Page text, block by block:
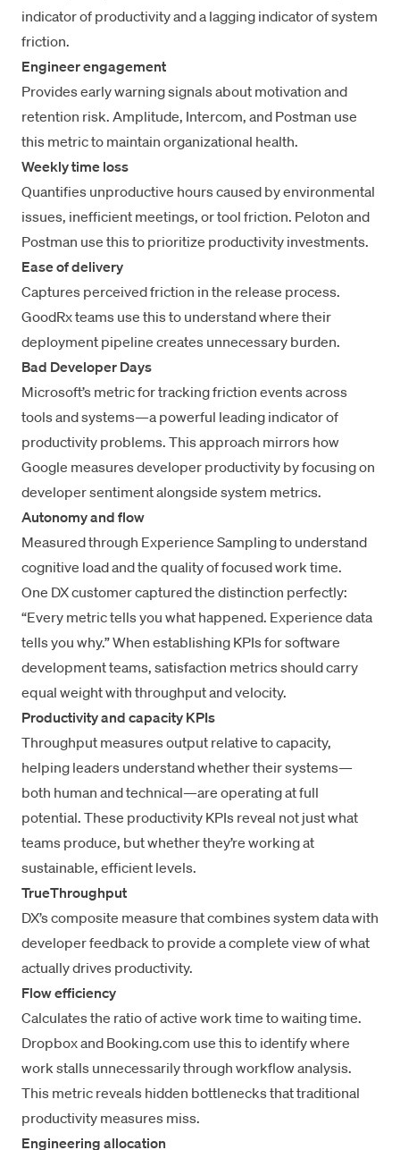
indicator of productivity and a lagging indicator of system
friction.
Engineer engagement
Provides early warning signals about motivation and
retention risk. Amplitude, Intercom, and Postman use
this metric to maintain organizational health.
Weekly time loss
Quantifies unproductive hours caused by environmental
issues, inefficient meetings, or tool friction. Peloton and
Postman use this to prioritize productivity investments.
Ease of delivery
Captures perceived friction in the release process.
GoodRx teams use this to understand where their
deployment pipeline creates unnecessary burden.
Bad Developer Days
Microsoft’s metric for tracking friction events across
tools and systems—a powerful leading indicator of
productivity problems. This approach mirrors how
Google measures developer productivity by focusing on
developer sentiment alongside system metrics.
Autonomy and flow
Measured through Experience Samplingto understand
cognitive load and the quality of focused work time.
One DX customer captured the distinction perfectly:
“Every metric tells you what happened. Experience data
tells you why.” When establishing KPIs for software
development teams, satisfaction metrics should carry
equal weight with throughput and velocity.
Productivity and capacity KPIs
Throughput measures output relative to capacity,
helping leaders understand whether their systems—
both human and technical—are operating at full
potential. These productivity KPIs reveal not just what
teams produce, but whether they’re working at
sustainable, efficient levels.
TrueThroughput
DX’s composite measure that combines system data with
developer feedback to provide a complete view of what
actually drives productivity.
Flow efficiency
Calculates the ratio of active work time to waiting time.
Dropbox and Booking.com use this to identify where
work stalls unnecessarily through workflow analysis.
This metric reveals hidden bottlenecks that traditional
productivity measures miss.
Engineering allocation